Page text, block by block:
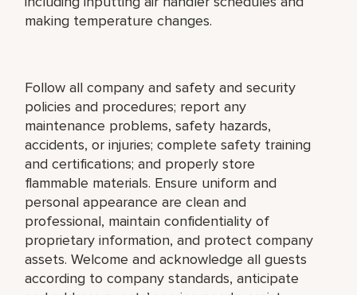
making temperature changes.
Follow all company and safety and security
policies and procedures; report any
maintenance problems, safety hazards,
accidents, or injuries; complete safety training
and certifications; and properly store
flammable materials. Ensure uniform and
personal appearance are clean and
professional, maintain confidentiality of
proprietary information, and protect company
assets. Welcome and acknowledge all guests
according to company standards, anticipate